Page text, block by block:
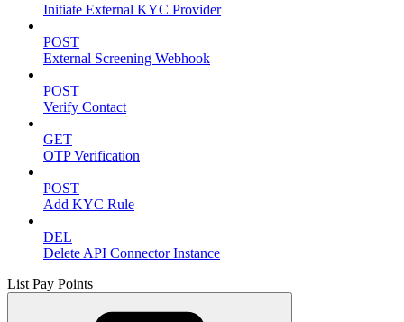
Initiate External KYC Provider
POST
External Screening Webhook
POST
Verify Contact
GET
OTP Verification
POST
Add KYC Rule
DEL
Delete API Connector Instance
List Pay Points